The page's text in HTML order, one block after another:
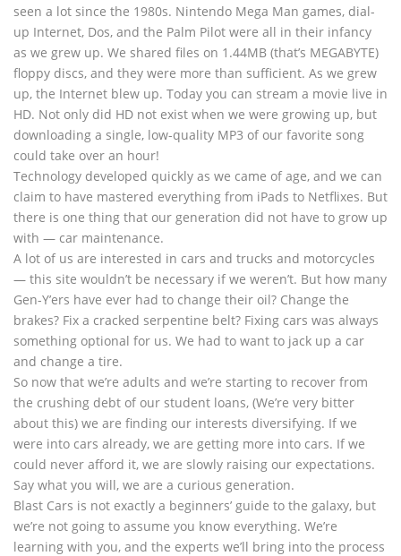
seen a lot since the 1980s. Nintendo Mega Man games, dial-
up Internet, Dos, and the Palm Pilot were all in their infancy
as we grew up. We shared files on 1.44MB (that’s MEGABYTE)
floppy discs, and they were more than sufficient. As we grew
up, the Internet blew up. Today you can stream a movie live in
HD. Not only did HD not exist when we were growing up, but
downloading a single, low-quality MP3 of our favorite song
could take over an hour!
Technology developed quickly as we came of age, and we can
claim to have mastered everything from iPads to Netflixes. But
there is one thing that our generation did not have to grow up
with — car maintenance.
A lot of us are interested in cars and trucks and motorcycles
— this site wouldn’t be necessary if we weren’t. But how many
Gen-Y’ers have ever had to change their oil? Change the
brakes? Fix a cracked serpentine belt? Fixing cars was always
something optional for us. We had to want to jack up a car
and change a tire.
So now that we’re adults and we’re starting to recover from
the crushing debt of our student loans, (We’re very bitter
about this) we are finding our interests diversifying. If we
were into cars already, we are getting more into cars. If we
could never afford it, we are slowly raising our expectations.
Say what you will, we are a curious generation.
Blast Cars is not exactly a beginners’ guide to the galaxy, but
we’re not going to assume you know everything. We’re
learning with you, and the experts we’ll bring into the process